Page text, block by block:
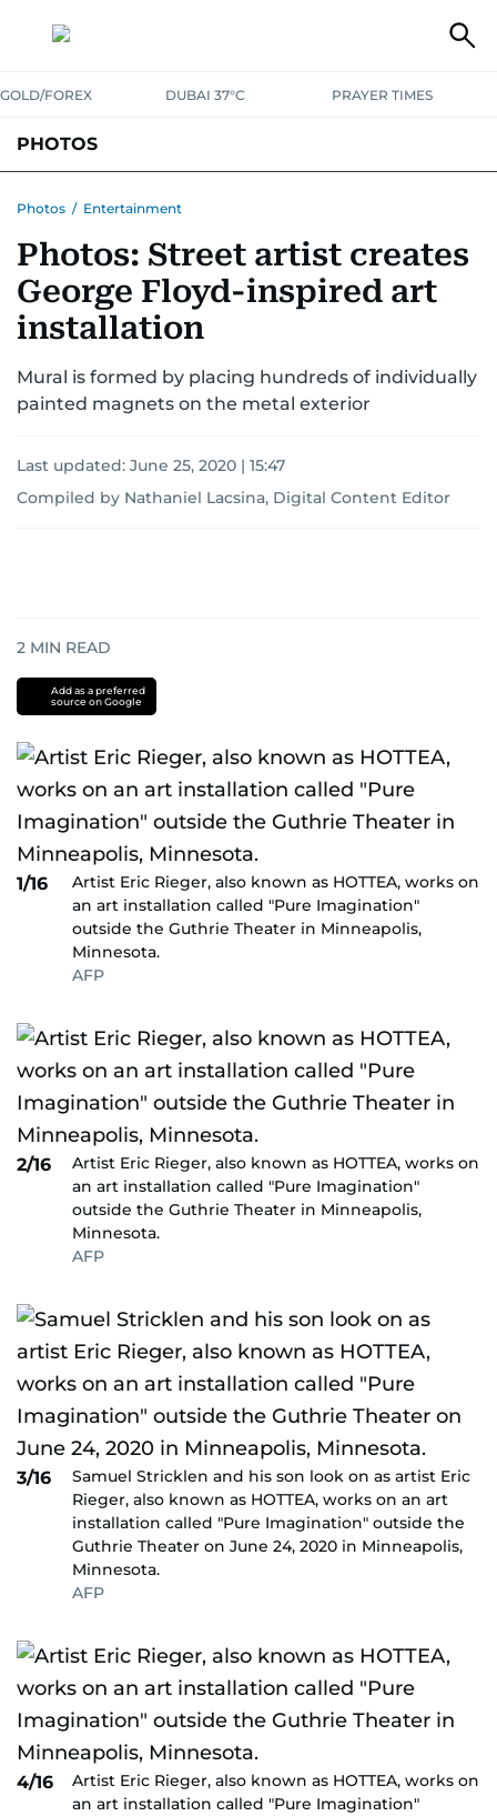
GOLD/FOREX DUBAI 37°C PRAYER TIMES
PHOTOS
Photos / Entertainment
Photos: Street artist creates
George Floyd-inspired art
installation
Mural is formed by placing hundreds of individually
painted magnets on the metal exterior
Last updated: June 25, 2020 | 15:47
Compiled by Nathaniel Lacsina, Digital Content Editor
2 MIN READ
Add as a preferred
source on Google
1/16
Artist Eric Rieger, also known as HOTTEA, works on
an art installation called "Pure Imagination"
outside the Guthrie Theater in Minneapolis,
Minnesota.
AFP
2/16
Artist Eric Rieger, also known as HOTTEA, works on
an art installation called "Pure Imagination"
outside the Guthrie Theater in Minneapolis,
Minnesota.
AFP
3/16
Samuel Stricklen and his son look on as artist Eric
Rieger, also known as HOTTEA, works on an art
installation called "Pure Imagination" outside the
Guthrie Theater on June 24, 2020 in Minneapolis,
Minnesota.
AFP
4/16
Artist Eric Rieger, also known as HOTTEA, works on
an art installation called "Pure Imagination"